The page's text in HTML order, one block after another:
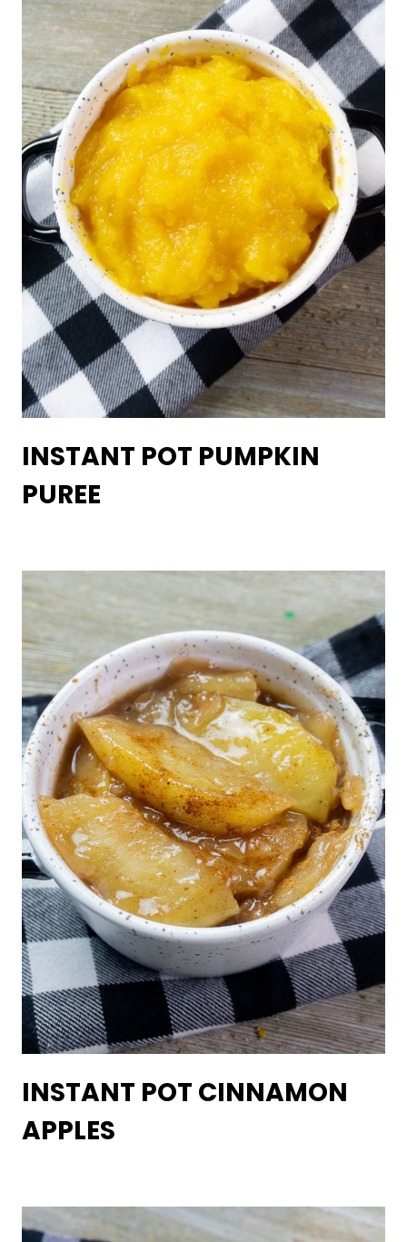
INSTANT POT PUMPKIN
PUREE
INSTANT POT CINNAMON
APPLES